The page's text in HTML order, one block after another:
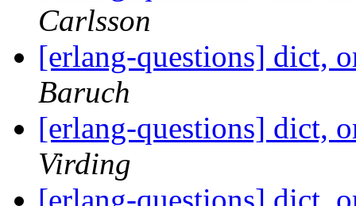
Carlsson
[erlang-questions] dict,
Baruch
[erlang-questions] dict,
Virding